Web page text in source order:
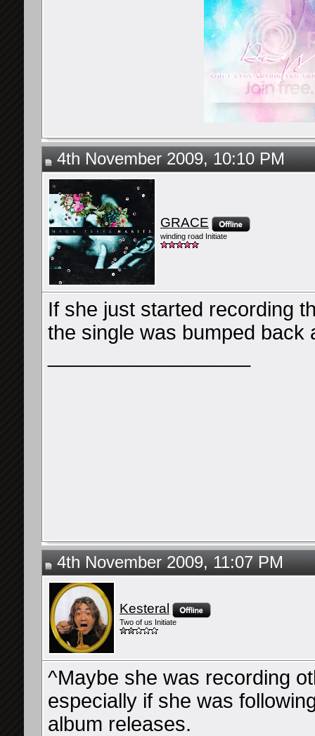
4th November 2009, 10:10 PM
GRACE
winding road Initiate
If she just started recording
the single was bumped back
4th November 2009, 11:07 PM
Kesteral
Two of us Initiate
^Maybe she was recording
especially if she was
album releases.